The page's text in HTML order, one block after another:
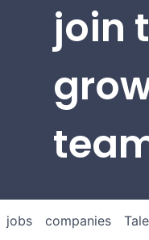
join
jobs companies